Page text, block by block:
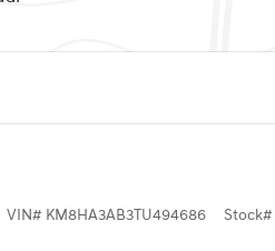
VIN# KM8HA3AB3TU494686 Stock#